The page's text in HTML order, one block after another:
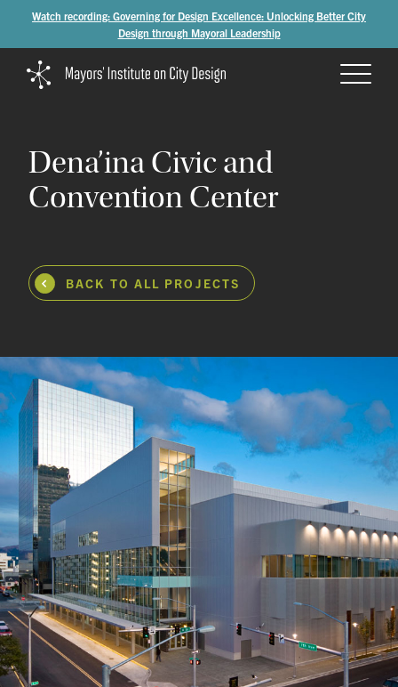
Watch recording: Governing for Design Excellence: Unlocking Better City
Design through Mayoral Leadership
Dena’inaCivicand
ConventionCenter
BACK TO ALL PROJECTS